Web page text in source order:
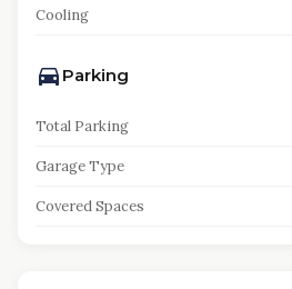
Cooling
Parking
Total Parking
Garage Type
Covered Spaces